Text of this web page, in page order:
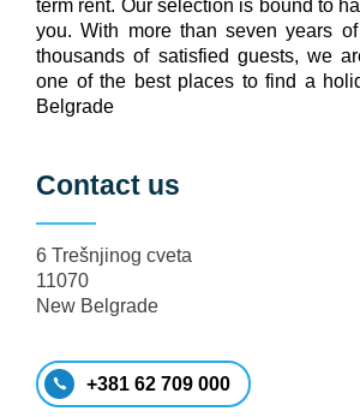
term rent. Our selection is bound to
you. With more than seven years
thousands of satisfied guests, we
one of the best places to find a
Belgrade
Contact us
6 Trešnjinog cveta
11070
New Belgrade
+381 62 709 000